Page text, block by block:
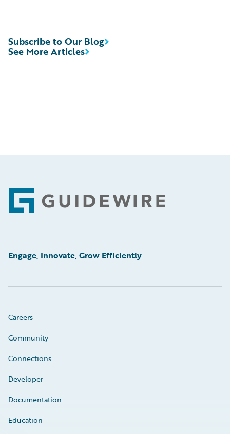
See More Articles
Subscribe to Our Blog
Footer
Engage, Innovate, Grow Efficiently
Careers
Community
Connections
Developer
Documentation
Education